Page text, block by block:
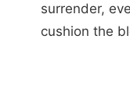
surrender,
cushion the